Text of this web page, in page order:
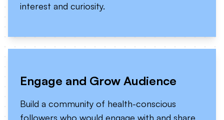
interest and curiosity.
Engage and Grow Audience
Build a community of health-conscious
followers who would engage with and share